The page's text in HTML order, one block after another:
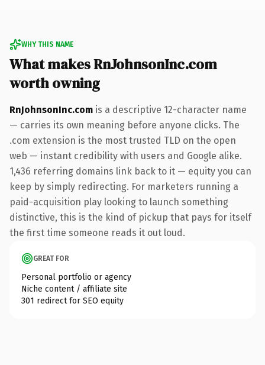
WHY THIS NAME
What makes RnJohnsonInc.com
worth owning
RnJohnsonInc.com is a descriptive 12-character name
— carries its own meaning before anyone clicks. The
.com extension is the most trusted TLD on the open
web — instant credibility with users and Google alike.
1,436 referring domains link back to it — equity you can
keep by simply redirecting. For marketers running a
paid-acquisition play looking to launch something
distinctive, this is the kind of pickup that pays for itself
the first time someone reads it out loud.
GREAT FOR
Personal portfolio or agency
Niche content / affiliate site
301 redirect for SEO equity